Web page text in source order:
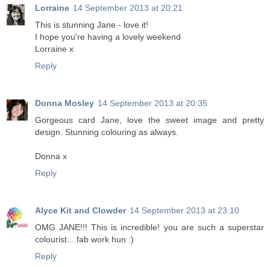
Lorraine 14 September 2013 at 20:21
This is stunning Jane - love it!
I hope you're having a lovely weekend
Lorraine x
Reply
Donna Mosley 14 September 2013 at 20:35
Gorgeous card Jane, love the sweet image and pretty
design. Stunning colouring as always.
Donna x
Reply
Alyce Kit and Clowder 14 September 2013 at 23:10
OMG JANE!!! This is incredible! you are such a superstar
colourist... fab work hun :)
Reply